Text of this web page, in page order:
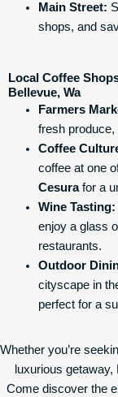
Main Street:
shops, and
Local Coffee
Bellevue, Wa
Farmers
fresh
Coffee
coffee at one
Cesura for a
Wine Tasting:
enjoy a glass
restaurants.
Outdoor
cityscape in
perfect for a
Whether you’re
luxurious
Come discover the